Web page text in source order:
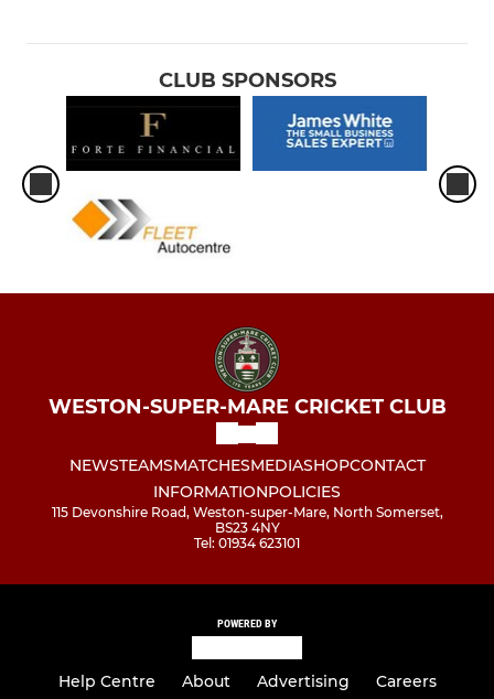
CLUB SPONSORS
WESTON-SUPER-MARE CRICKET CLUB
NEWSTEAMSMATCHESMEDIASHOPCONTACT
INFORMATIONPOLICIES
115 Devonshire Road, Weston-super-Mare, North Somerset,
BS23 4NY
Tel: 01934 623101
POWERED BY
Help Centre About Advertising Careers